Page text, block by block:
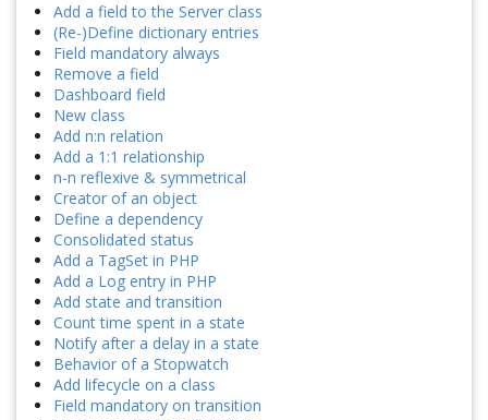
Add a field to the Server class
(Re-)Define dictionary entries
Field mandatory always
Remove a field
Dashboard field
New class
Add n:n relation
Add a 1:1 relationship
n-n reflexive & symmetrical
Creator of an object
Define a dependency
Consolidated status
Add a TagSet in PHP
Add a Log entry in PHP
Add state and transition
Count time spent in a state
Notify after a delay in a state
Behavior of a Stopwatch
Add lifecycle on a class
Field mandatory on transition